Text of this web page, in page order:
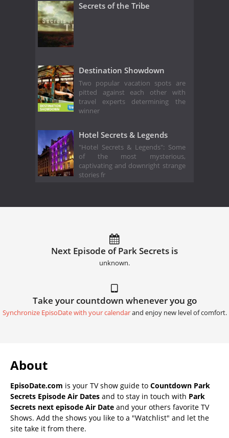
Secrets of the Tribe
Destination Showdown
Two popular vacation spots are
pitted against each other with
travel experts determining the
winner
Hotel Secrets & Legends
"Hotel Secrets & Legends": Some
of the most mysterious,
captivating and downright strange
stories fr
Next Episode of Park Secrets is
unknown.
Take your countdown whenever you go
Synchronize EpisoDate with your calendarand enjoy new level of comfort.
About
EpisoDate.com is your TV show guide to Countdown Park
Secrets Episode Air Dates and to stay in touch with Park
Secrets next episode Air Date and your others favorite TV
Shows. Add the shows you like to a "Watchlist" and let the
site take it from there.